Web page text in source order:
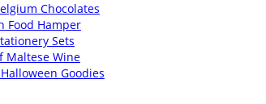
Chocolates
Food Hamper
Sets
Maltese Wine
Goodies